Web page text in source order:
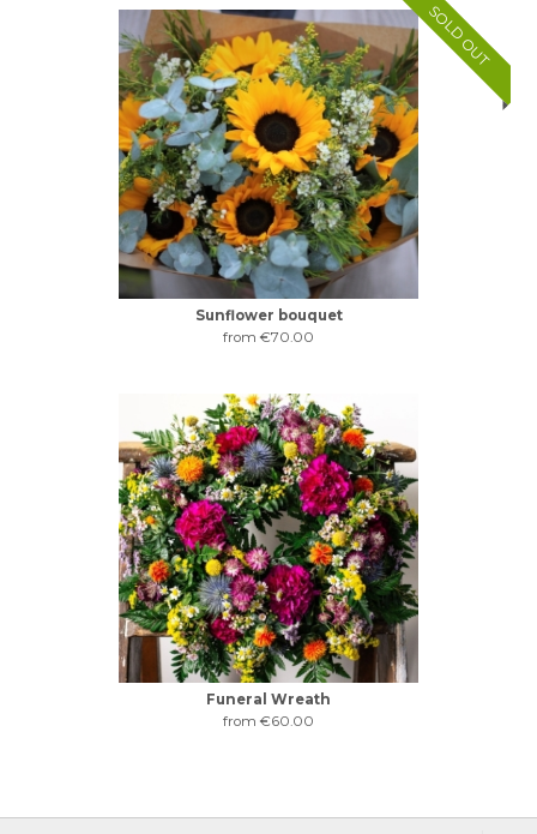
SOLD OUT
Sunflower bouquet
from €70.00
Funeral Wreath
from €60.00